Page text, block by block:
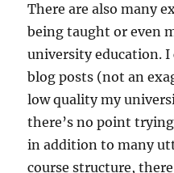
There are also many
being taught or even
university education.
blog posts (not an
low quality my
there’s no point
in addition to many
course structure,